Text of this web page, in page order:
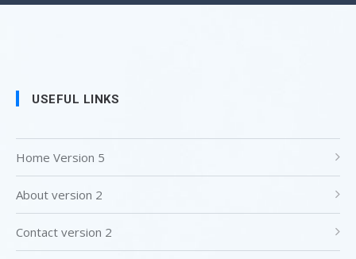
USEFUL LINKS
Home Version 5
About version 2
Contact version 2